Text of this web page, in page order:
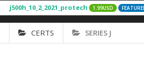
j500h_10_2_2021_protech 1.99USD FEATURED [
CERTS SERIES J